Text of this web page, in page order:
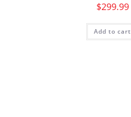
$299.99
Add to cart